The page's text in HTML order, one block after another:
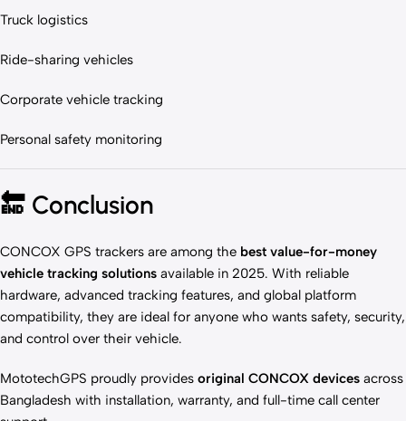
Truck logistics
Ride-sharing vehicles
Corporate vehicle tracking
Personal safety monitoring
🔚 Conclusion
CONCOX GPS trackers are among the best value-for-money
vehicle tracking solutions available in 2025. With reliable
hardware, advanced tracking features, and global platform
compatibility, they are ideal for anyone who wants safety, security,
and control over their vehicle.
MototechGPS proudly provides original CONCOX devices across
Bangladesh with installation, warranty, and full-time call center